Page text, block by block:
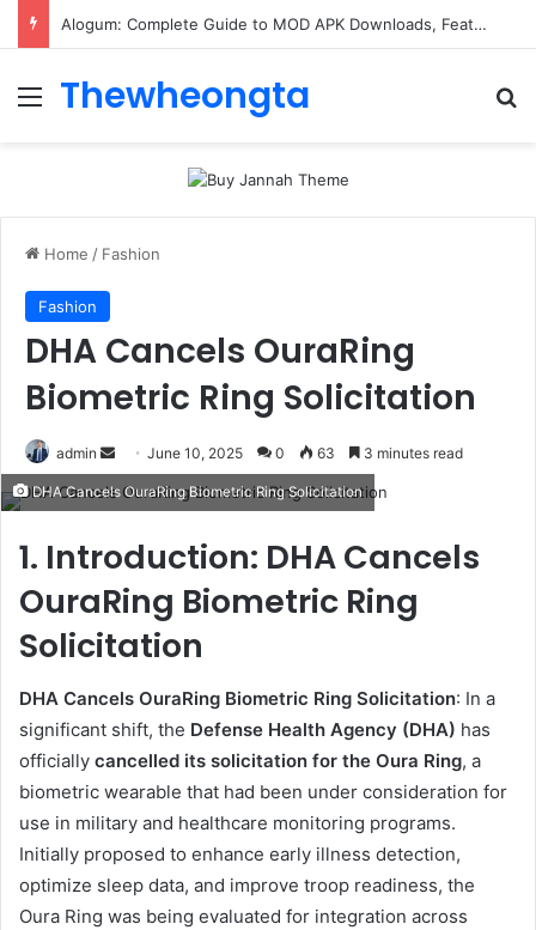
Alogum: Complete Guide to MOD APK Downloads, Features, and Risks
Menu
Thewheongta
Home / Fashion
Fashion
DHA Cancels OuraRing
Biometric Ring Solicitation
admin
Send
email
June 10, 2025 0 63 3 minutes read
DHA Cancels OuraRing Biometric Ring Solicitation
1. Introduction: DHA Cancels
OuraRing Biometric Ring
Solicitation
DHA Cancels OuraRing Biometric Ring Solicitation: In a
significant shift, the Defense Health Agency (DHA) has
officially cancelled its solicitation for the Oura Ring, a
biometric wearable that had been under consideration for
use in military and healthcare monitoring programs.
Initially proposed to enhance early illness detection,
optimize sleep data, and improve troop readiness, the
Oura Ring was being evaluated for integration across